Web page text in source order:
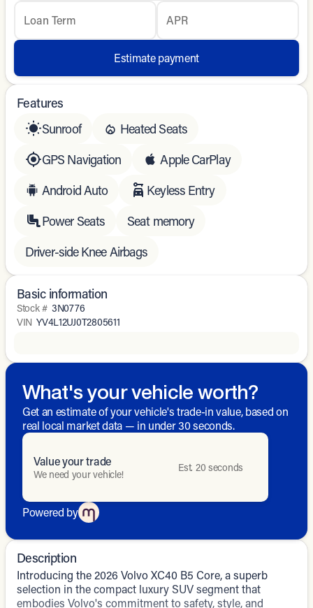
Loan Term APR
Estimate payment
Features
Sunroof
Heated Seats
GPS Navigation
Apple CarPlay
Android Auto
Keyless Entry
Power Seats
Seat memory
Driver-side Knee Airbags
Basic information
Stock # 3N0776
VIN YV4L12UJ0T2805611
What's your vehicle worth?
Get an estimate of your vehicle's trade-in value, based on
real local market data — in under 30 seconds.
Value your trade
We need your vehicle!
Est. 20 seconds
Powered by
Description
Introducing the 2026 Volvo XC40 B5 Core, a superb
selection in the compact luxury SUV segment that
embodies Volvo's commitment to safety, style, and